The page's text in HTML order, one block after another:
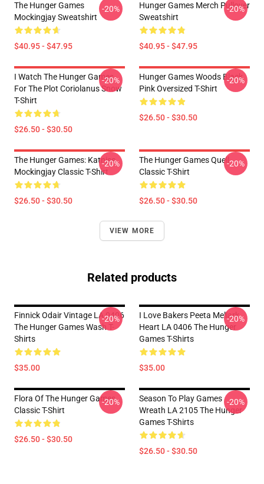
The Hunger Games
Mockingjay Sweatshirt
$40.95 - $47.95
-20%
Hunger Games Merch Pullover
Sweatshirt
$40.95 - $47.95
-20%
I Watch The Hunger Games
For The Plot Coriolanus Snow
T-Shirt
$26.50 - $30.50
-20%
Hunger Games Woods Black
Pink Oversized T-Shirt
$26.50 - $30.50
-20%
The Hunger Games: Katniss
Mockingjay Classic T-Shirt
$26.50 - $30.50
-20%
The Hunger Games Quell
Classic T-Shirt
$26.50 - $30.50
-20%
VIEW MORE
Related products
Finnick Odair Vintage LA 0406
The Hunger Games Wash T-
Shirts
$35.00
-20%
I Love Bakers Peeta Mellark
Heart LA 0406 The Hunger
Games T-Shirts
$35.00
-20%
Flora Of The Hunger Games
Classic T-Shirt
$26.50 - $30.50
-20%
Season To Play Games
Wreath LA 2105 The Hunger
Games T-Shirts
$26.50 - $30.50
-20%